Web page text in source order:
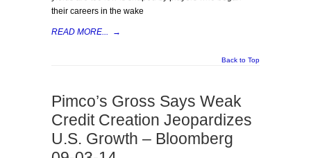
their careers in the wake
READ MORE... →
Back to Top
Pimco’s Gross Says Weak
Credit Creation Jeopardizes
U.S. Growth – Bloomberg